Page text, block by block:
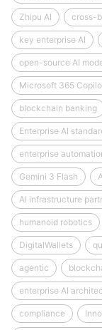
Zhipu AI cross-
key enterprise AI
open-source AI
Microsoft 365
blockchain banking
Enterprise AI
enterprise
Gemini 3 Flash
AI infrastructure
humanoid robotics
DigitalWallets
agentic
enterprise AI
compliance